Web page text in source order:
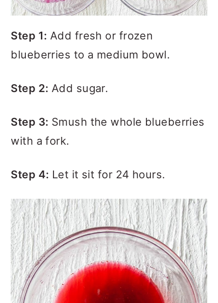
Step 1: Add fresh or frozen
blueberries to a medium bowl.
Step 2: Add sugar.
Step 3: Smush the whole blueberries
with a fork.
Step 4: Let it sit for 24 hours.